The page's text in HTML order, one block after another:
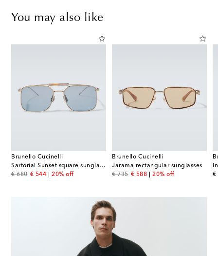
You may also like
Brunello Cucinelli
Sartorial Sunset square sunglasses
€ 680
original price
€ 544
discount price
20% off
Brunello Cucinelli
Jarama rectangular sunglasses
€ 735
original price
€ 588
discount price
20% off
€